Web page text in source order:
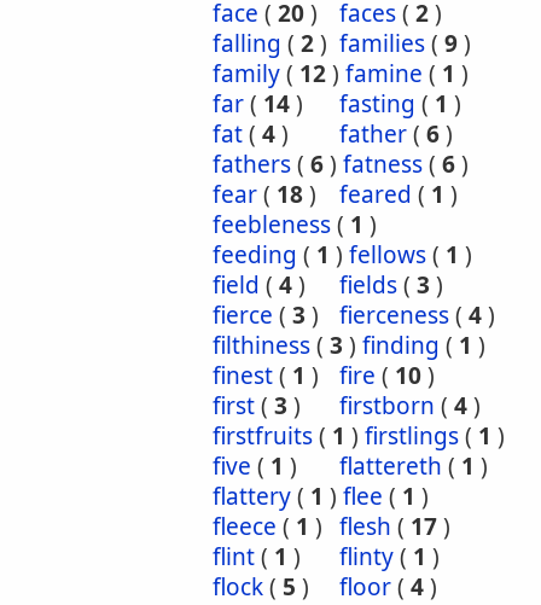
face ( 20) faces( 2)
falling ( 2) families( 9)
family( 12) famine ( 1 )
far( 14) fasting ( 1 )
fat( 4) father( 6)
fathers( 6) fatness( 6)
fear( 18) feared ( 1 )
feebleness( 1 )
feeding ( 1 ) fellows( 1 )
field ( 4) fields( 3 )
fierce ( 3 ) fierceness( 4)
filthiness( 3 ) finding ( 1 )
finest( 1 ) fire ( 10)
first( 3 ) firstborn ( 4)
firstfruits( 1 ) firstlings( 1 )
five ( 1 ) flattereth ( 1 )
flattery( 1 ) flee ( 1 )
fleece ( 1 ) flesh ( 17)
flint( 1 ) flinty( 1 )
flock( 5 ) floor( 4)